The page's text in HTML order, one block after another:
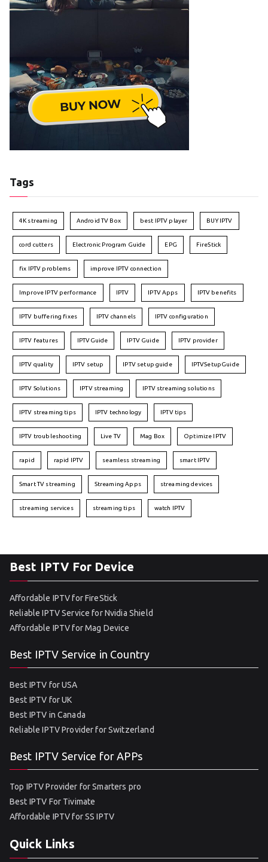
Tags
4K streaming Android TV Box best IPTV player BUY IPTV
cord cutters Electronic Program Guide EPG FireStick
fix IPTV problems improve IPTV connection
Improve IPTV performance IPTV IPTV Apps IPTV benefits
IPTV buffering fixes IPTV channels IPTV configuration
IPTV features IPTVGuide IPTV Guide IPTV provider
IPTV quality IPTV setup IPTV setup guide IPTVSetupGuide
IPTV Solutions IPTV streaming IPTV streaming solutions
IPTV streaming tips IPTV technology IPTV tips
IPTV troubleshooting Live TV Mag Box Optimize IPTV
rapid rapid IPTV seamless streaming smart IPTV
Smart TV streaming Streaming Apps streaming devices
streaming services streaming tips watch IPTV
Best IPTV For Device
Affordable IPTV for FireStick
Reliable IPTV Service for Nvidia Shield
Affordable IPTV for Mag Device
Best IPTV Service in Country
Best IPTV for USA
Best IPTV for UK
Best IPTV in Canada
Reliable IPTV Provider for Switzerland
Best IPTV Service for APPs
Top IPTV Provider for Smarters pro
Best IPTV For Tivimate
Affordable IPTV for SS IPTV
Quick Links